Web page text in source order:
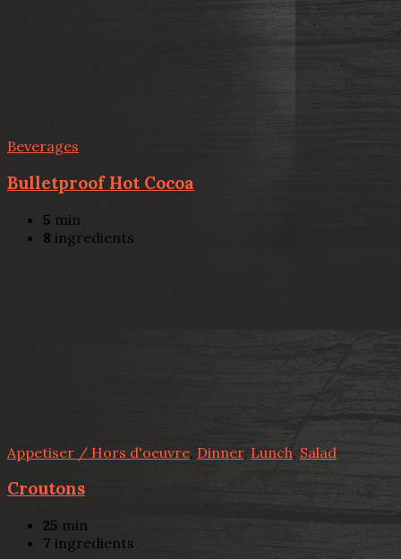
Beverages
Bulletproof Hot Cocoa
5 min
8 ingredients
Appetiser / Hors d'oeuvre, Dinner, Lunch, Salad
Croutons
25 min
7 ingredients